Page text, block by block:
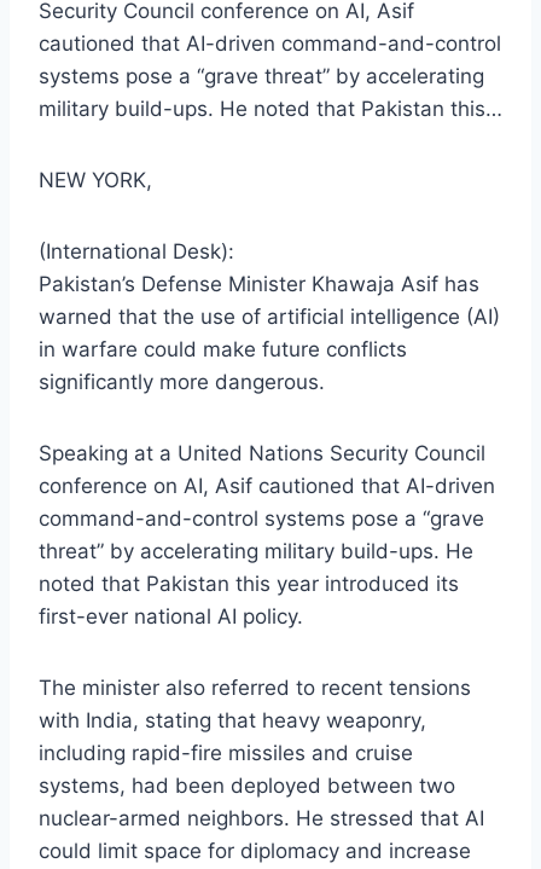
Security Council conference on AI, Asif
cautioned that AI-driven command-and-control
systems pose a “grave threat” by accelerating
military build-ups. He noted that Pakistan this…
NEW YORK,
(International Desk):
Pakistan’s Defense Minister Khawaja Asif has
warned that the use of artificial intelligence (AI)
in warfare could make future conflicts
significantly more dangerous.
Speaking at a United Nations Security Council
conference on AI, Asif cautioned that AI-driven
command-and-control systems pose a “grave
threat” by accelerating military build-ups. He
noted that Pakistan this year introduced its
first-ever national AI policy.
The minister also referred to recent tensions
with India, stating that heavy weaponry,
including rapid-fire missiles and cruise
systems, had been deployed between two
nuclear-armed neighbors. He stressed that AI
could limit space for diplomacy and increase